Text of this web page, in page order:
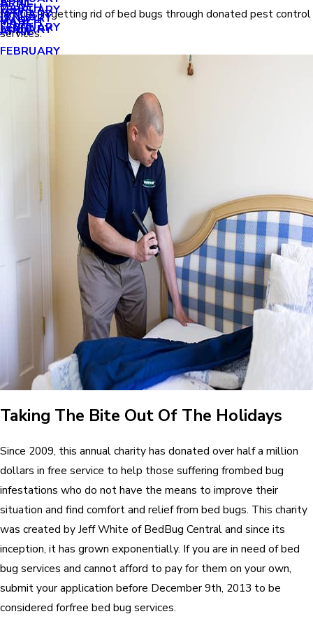
MARCH
FEBRUARY
JANUARY
FEBRUARY
JANUARY
MARCH
MAY
APRIL
FEBRUARY
APRIL
MARCH
JANUARY
families in getting rid of bed bugs through donated pest control
services.
Taking The Bite Out Of The Holidays
Since 2009, this annual charity has donated over half a million
dollars in free service to help those suffering frombed bug
infestations who do not have the means to improve their
situation and find comfort and relief from bed bugs. This charity
was created by Jeff White of BedBug Central and since its
inception, it has grown exponentially. If you are in need of bed
bug services and cannot afford to pay for them on your own,
submit your application before December 9th, 2013 to be
considered forfree bed bug services.